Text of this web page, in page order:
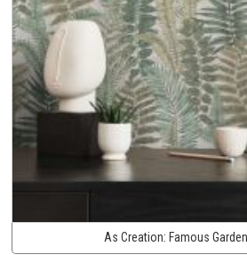
As Creation: Famous